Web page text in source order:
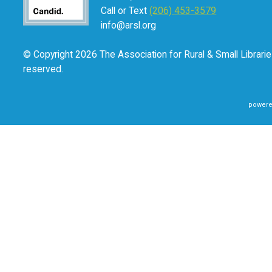
states, “How fortuitous for us all that what the world
we leverage our skills and our knowledge to create and
Call or Text(206) 453-3579
info@arsl.org
© Copyright 2026 The Association for Rural & Small
reserved.